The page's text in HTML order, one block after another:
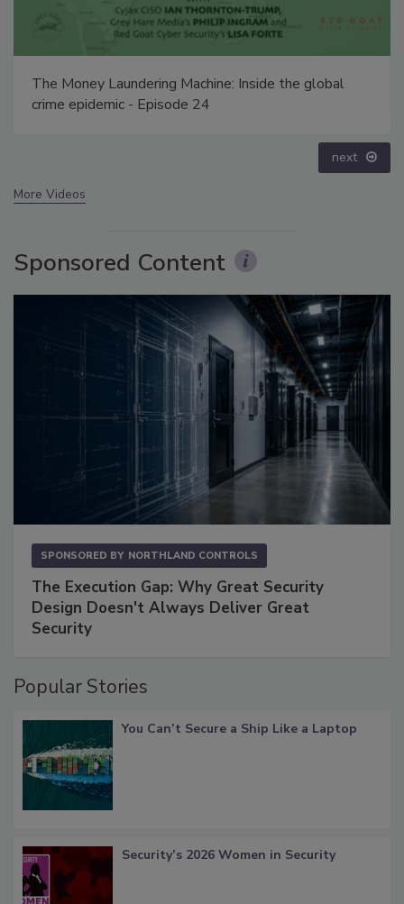
Security’s Top 5 – 2024 Year in Review
next
More Videos
Sponsored Content
SPONSORED BY NORTHLAND CONTROLS
The Execution Gap: Why Great Security
Design Doesn't Always Deliver Great
Security
Popular Stories
You Can’t Secure a Ship Like a Laptop
Security’s 2026 Women in Security